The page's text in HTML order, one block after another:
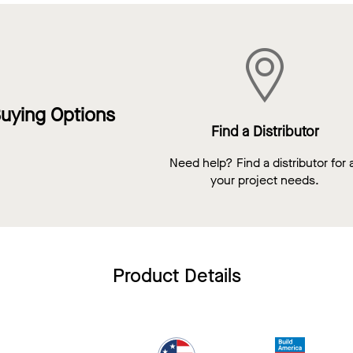
Options
Find a Distributor
Need help? Find a distributor for
your project needs.
Product Details